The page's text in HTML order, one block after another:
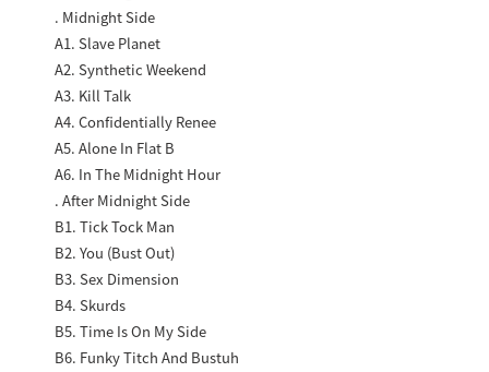
. Midnight Side
A1. Slave Planet
A2. Synthetic Weekend
A3. Kill Talk
A4. Confidentially Renee
A5. Alone In Flat B
A6. In The Midnight Hour
. After Midnight Side
B1. Tick Tock Man
B2. You (Bust Out)
B3. Sex Dimension
B4. Skurds
B5. Time Is On My Side
B6. Funky Titch And Bustuh